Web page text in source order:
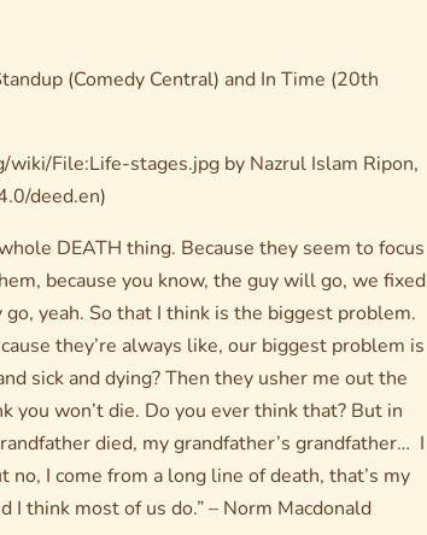
(Comedy Central) and In Time (20th
File:Life-stages.jpg by Nazrul Islam Ripon,
deed.en)
DEATH thing. Because they seem to focus
because you know, the guy will go, we fixed
yeah. So that I think is the biggest problem.
they’re always like, our biggest problem is
sick and dying? Then they usher me out the
you won’t die. Do you ever think that? But in
died, my grandfather’s grandfather… I
no, I come from a long line of death, that’s my
I think most of us do.” – Norm Macdonald